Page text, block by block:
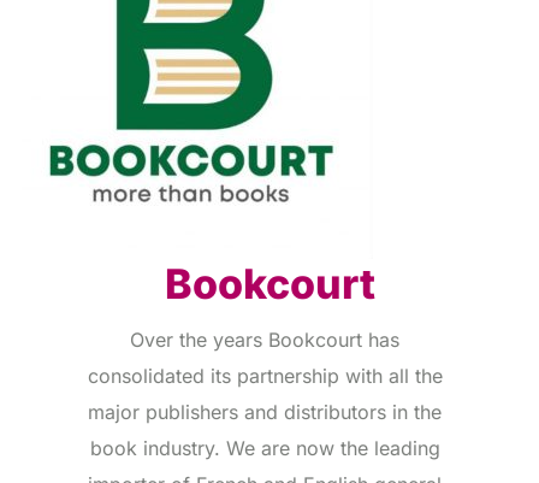
Bookcourt
Over the years Bookcourt has
consolidated its partnership with all the
major publishers and distributors in the
book industry. We are now the leading